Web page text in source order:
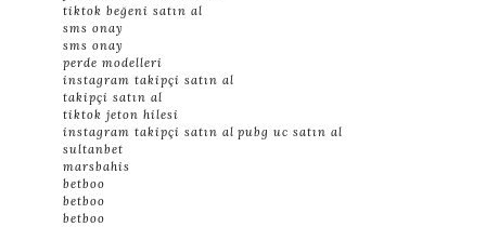
tiktok beğeni satın al
sms onay
sms onay
perde modelleri
instagram takipçi satın al
takipçi satın al
tiktok jeton hilesi
instagram takipçi satın al pubg uc satın al
sultanbet
marsbahis
betboo
betboo
betboo